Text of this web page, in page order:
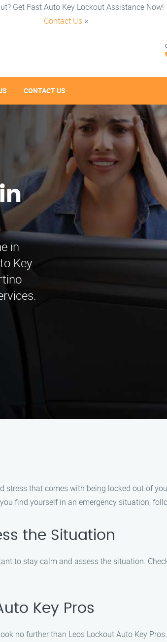
Get Fast Auto Key Lockout Assistance Now!
Contact Us ×
CONTACT US
in
Key
that comes with being locked out of
find yourself in an emergency situation,
the Situation
to stay calm and assess the situation.
Key Pros
no further than Leos Lockout Auto Key